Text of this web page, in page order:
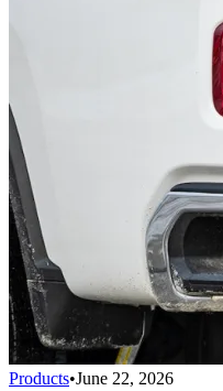
Products•June 22, 2026